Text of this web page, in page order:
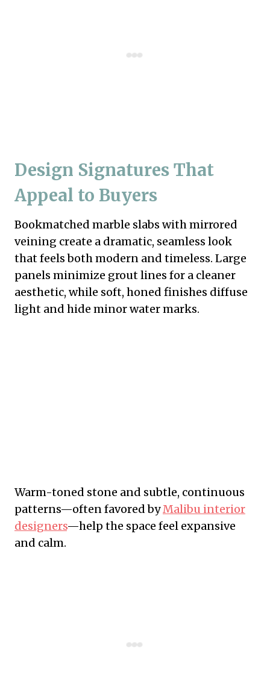
Design Signatures That
Appeal to Buyers
Bookmatched marble slabs with mirrored
veining create a dramatic, seamless look
that feels both modern and timeless. Large
panels minimize grout lines for a cleaner
aesthetic, while soft, honed finishes diffuse
light and hide minor water marks.
Warm-toned stone and subtle, continuous
patterns—often favored byMalibu interior
designers—help the space feel expansive
and calm.